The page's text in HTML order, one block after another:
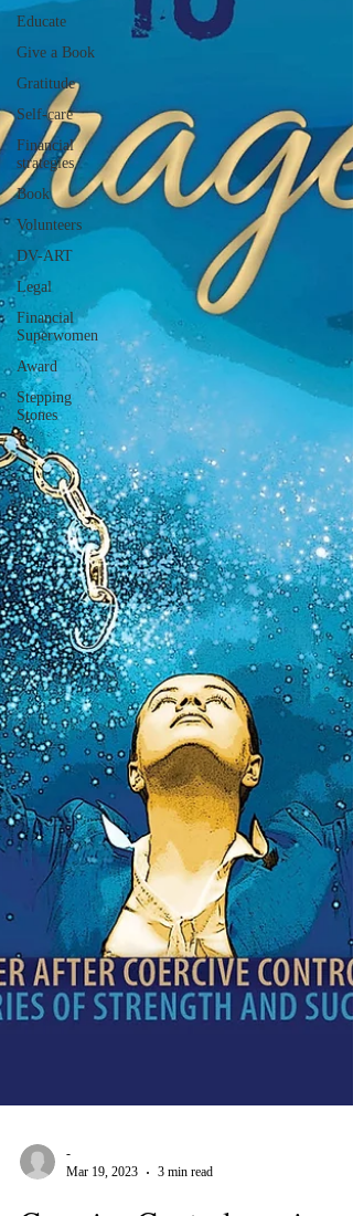
Educate
Give a Book
Gratitude
Self-care
Financial
strategies
Book
Volunteers
DV-ART
Legal
Financial
Superwomen
Award
Stepping
Stones